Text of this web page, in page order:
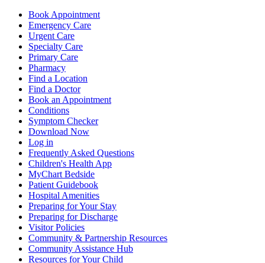
Book Appointment
Emergency Care
Urgent Care
Specialty Care
Primary Care
Pharmacy
Find a Location
Find a Doctor
Book an Appointment
Conditions
Symptom Checker
Download Now
Log in
Frequently Asked Questions
Children's Health App
MyChart Bedside
Patient Guidebook
Hospital Amenities
Preparing for Your Stay
Preparing for Discharge
Visitor Policies
Community & Partnership Resources
Community Assistance Hub
Resources for Your Child